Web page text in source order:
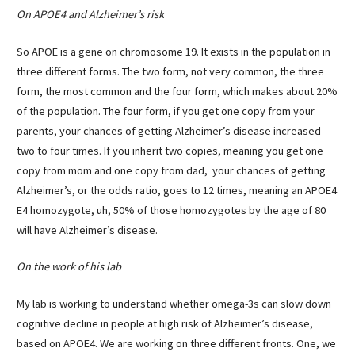
On APOE4 and Alzheimer’s risk
So APOE is a gene on chromosome 19. It exists in the population in
three different forms. The two form, not very common, the three
form, the most common and the four form, which makes about 20%
of the population. The four form, if you get one copy from your
parents, your chances of getting Alzheimer’s disease increased
two to four times. If you inherit two copies, meaning you get one
copy from mom and one copy from dad, your chances of getting
Alzheimer’s, or the odds ratio, goes to 12 times, meaning an APOE4
E4 homozygote, uh, 50% of those homozygotes by the age of 80
will have Alzheimer’s disease.
On the work of his lab
My lab is working to understand whether omega-3s can slow down
cognitive decline in people at high risk of Alzheimer’s disease,
based on APOE4. We are working on three different fronts. One, we